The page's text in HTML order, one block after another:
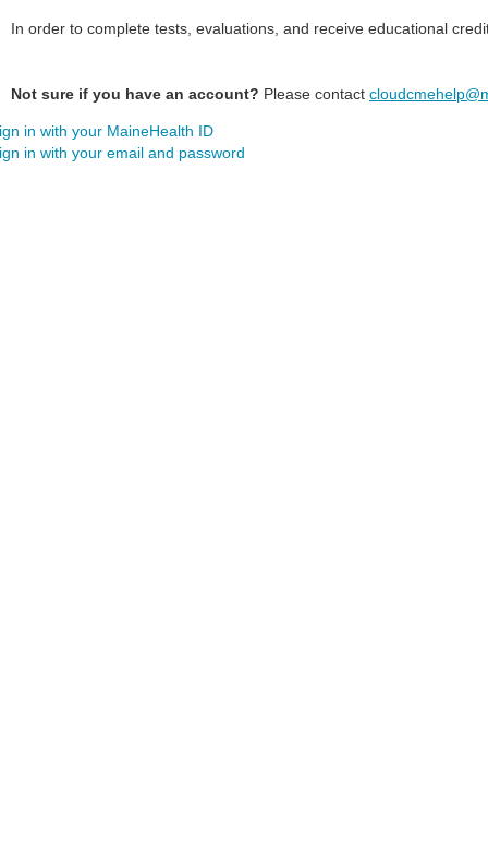
In order to complete tests, evaluations, and receive educational
Not sure if you have an account? Please contact
in with your MaineHealth ID
in with your email and password